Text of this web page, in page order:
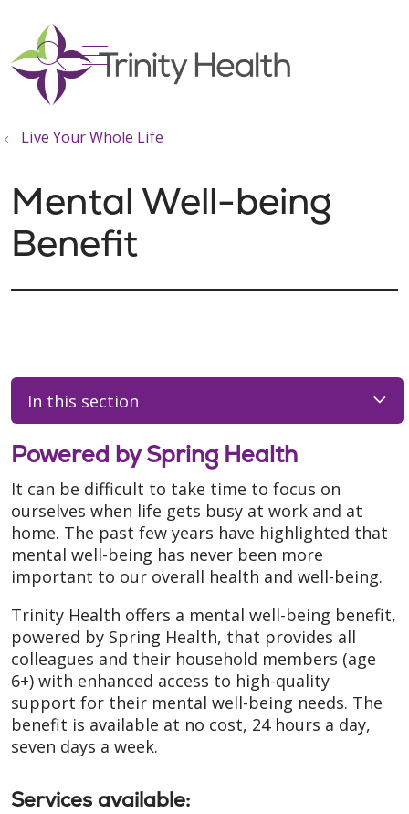
search
show off canvas menu
Live Your Whole Life
Mental Well-being
Benefit
In this section
Powered by Spring Health
It can be difficult to take time to focus on
ourselves when life gets busy at work and at
home. The past few years have highlighted that
mental well-being has never been more
important to our overall health and well-being.
Trinity Health offers a mental well-being benefit,
powered by Spring Health, that provides all
colleagues and their household members (age
6+) with enhanced access to high-quality
support for their mental well-being needs. The
benefit is available at no cost, 24 hours a day,
seven days a week.
Services available: